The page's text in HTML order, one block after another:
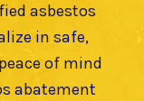
asbestos
in safe,
of mind
abatement